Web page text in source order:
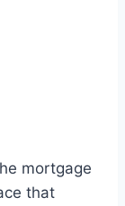
mortgage
that